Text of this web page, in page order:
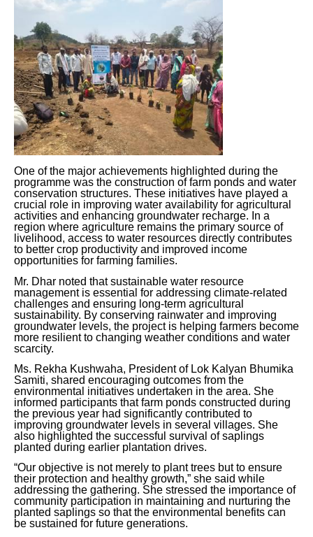
One of the major achievements highlighted during the
programme was the construction of farm ponds and water
conservation structures. These initiatives have played a
crucial role in improving water availability for agricultural
activities and enhancing groundwater recharge. In a
region where agriculture remains the primary source of
livelihood, access to water resources directly contributes
to better crop productivity and improved income
opportunities for farming families.
Mr. Dhar noted that sustainable water resource
management is essential for addressing climate-related
challenges and ensuring long-term agricultural
sustainability. By conserving rainwater and improving
groundwater levels, the project is helping farmers become
more resilient to changing weather conditions and water
scarcity.
Ms. Rekha Kushwaha, President of Lok Kalyan Bhumika
Samiti, shared encouraging outcomes from the
environmental initiatives undertaken in the area. She
informed participants that farm ponds constructed during
the previous year had significantly contributed to
improving groundwater levels in several villages. She
also highlighted the successful survival of saplings
planted during earlier plantation drives.
“Our objective is not merely to plant trees but to ensure
their protection and healthy growth,” she said while
addressing the gathering. She stressed the importance of
community participation in maintaining and nurturing the
planted saplings so that the environmental benefits can
be sustained for future generations.